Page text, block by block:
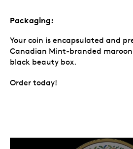
Packaging:
Your coin is encapsulated and
Canadian Mint-branded
black beauty box.
Order today!